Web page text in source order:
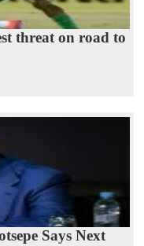
threat on road to
Says Next